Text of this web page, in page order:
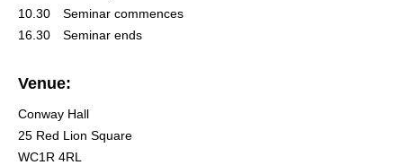
10.30
Seminar commences
16.30
Seminar ends
Venue:
Conway Hall
25 Red Lion Square
WC1R 4RL